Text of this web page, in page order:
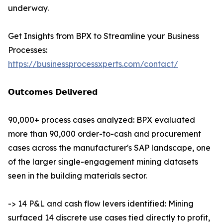
underway.
Get Insights from BPX to Streamline your Business
Processes:
https://businessprocessxperts.com/contact/
𝗢𝘂𝘁𝗰𝗼𝗺𝗲𝘀 𝗗𝗲𝗹𝗶𝘃𝗲𝗿𝗲𝗱
90,000+ process cases analyzed: BPX evaluated
more than 90,000 order-to-cash and procurement
cases across the manufacturer's SAP landscape, one
of the larger single-engagement mining datasets
seen in the building materials sector.
-> 14 P&L and cash flow levers identified: Mining
surfaced 14 discrete use cases tied directly to profit,